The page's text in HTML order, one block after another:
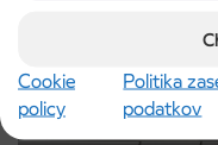
Cookie
policy
Politika
podatkov